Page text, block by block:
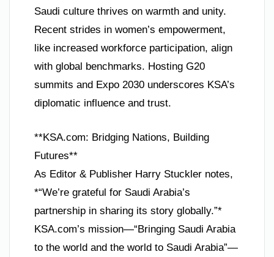
Saudi culture thrives on warmth and unity.
Recent strides in women’s empowerment,
like increased workforce participation, align
with global benchmarks. Hosting G20
summits and Expo 2030 underscores KSA’s
diplomatic influence and trust.
**KSA.com: Bridging Nations, Building
Futures**
As Editor & Publisher Harry Stuckler notes,
*“We’re grateful for Saudi Arabia’s
partnership in sharing its story globally.”*
KSA.com’s mission—“Bringing Saudi Arabia
to the world and the world to Saudi Arabia”—